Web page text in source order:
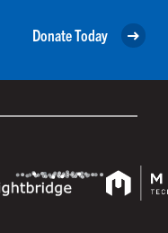
Donate Today